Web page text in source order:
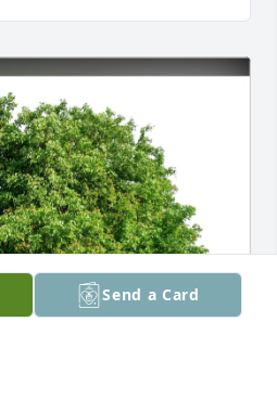
Send a Card